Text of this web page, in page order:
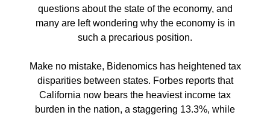
questions about the state of the economy, and
many are left wondering why the economy is in
such a precarious position.
Make no mistake, Bidenomics has heightened tax
disparities between states. Forbes reports that
California now bears the heaviest income tax
burden in the nation, a staggering 13.3%, while